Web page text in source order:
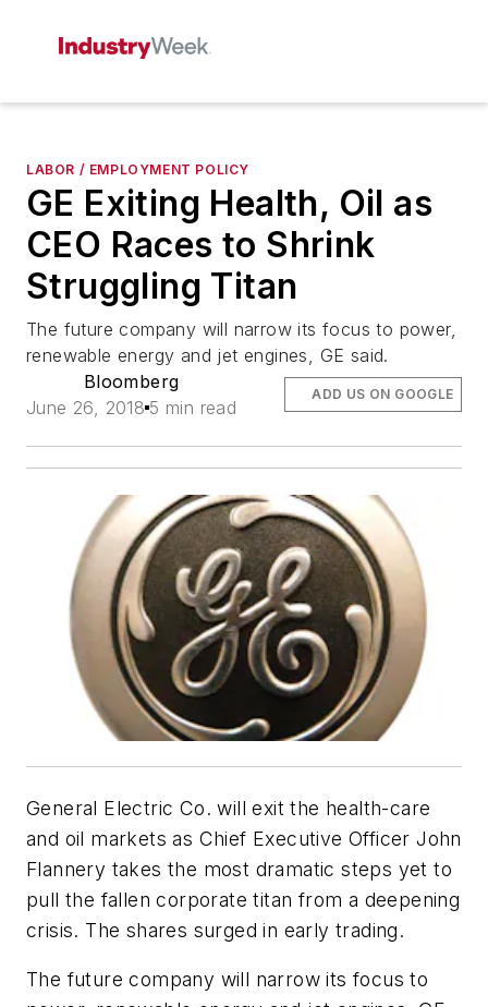
LABOR / EMPLOYMENT POLICY
GE Exiting Health, Oil as
CEO Races to Shrink
Struggling Titan
The future company will narrow its focus to power,
renewable energy and jet engines, GE said.
Bloomberg
June 26, 2018 5 min read
ADD US ON GOOGLE
General Electric Co. will exit the health-care
and oil markets as Chief Executive Officer John
Flannery takes the most dramatic steps yet to
pull the fallen corporate titan from a deepening
crisis. The shares surged in early trading.
The future company will narrow its focus to